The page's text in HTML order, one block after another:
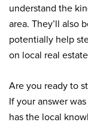
understand the
area. They’ll also
potentially help
on local real
Are you ready to
If your answer was
has the local